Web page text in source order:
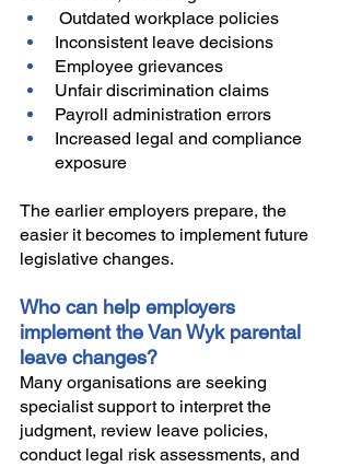
Outdated workplace policies
Inconsistent leave decisions
Employee grievances
Unfair discrimination claims
Payroll administration errors
Increased legal and compliance
exposure
The earlier employers prepare, the
easier it becomes to implement future
legislative changes.
Who can help employers
implement the Van Wyk parental
leave changes?
Many organisations are seeking
specialist support to interpret the
judgment, review leave policies,
conduct legal risk assessments, and